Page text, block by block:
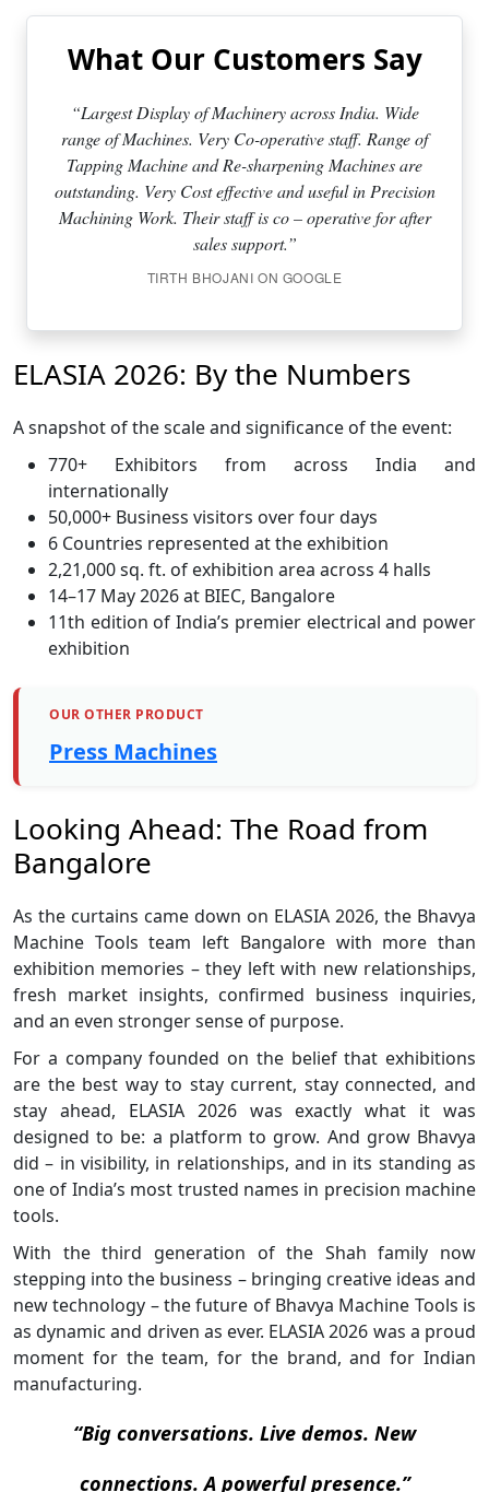
What Our Customers Say
“Largest Display of Machinery across India. Wide
range of Machines. Very Co-operative staff. Range of
Tapping Machine and Re-sharpening Machines are
outstanding. Very Cost effective and useful in Precision
Machining Work. Their staff is co – operative for after
sales support.”
TIRTH BHOJANI ON GOOGLE
ELASIA 2026: By the Numbers
A snapshot of the scale and significance of the event:
770+ Exhibitors from across India and
internationally
50,000+ Business visitors over four days
6 Countries represented at the exhibition
2,21,000 sq. ft. of exhibition area across 4 halls
14–17 May 2026 at BIEC, Bangalore
11th edition of India’s premier electrical and power
exhibition
OUR OTHER PRODUCT
Press Machines
Looking Ahead: The Road from
Bangalore
As the curtains came down on ELASIA 2026, the Bhavya
Machine Tools team left Bangalore with more than
exhibition memories – they left with new relationships,
fresh market insights, confirmed business inquiries,
and an even stronger sense of purpose.
For a company founded on the belief that exhibitions
are the best way to stay current, stay connected, and
stay ahead, ELASIA 2026 was exactly what it was
designed to be: a platform to grow. And grow Bhavya
did – in visibility, in relationships, and in its standing as
one of India’s most trusted names in precision machine
tools.
With the third generation of the Shah family now
stepping into the business – bringing creative ideas and
new technology – the future of Bhavya Machine Tools is
as dynamic and driven as ever. ELASIA 2026 was a proud
moment for the team, for the brand, and for Indian
manufacturing.
“Big conversations. Live demos. New
connections. A powerful presence.”